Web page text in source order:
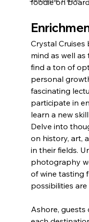
Crystal Cruises
mind as well
find a ton of
personal
fascinating
participate in
learn a new
Delve into
on history, art,
in their fields.
photography
of wine tasting
possibilities are
Ashore,